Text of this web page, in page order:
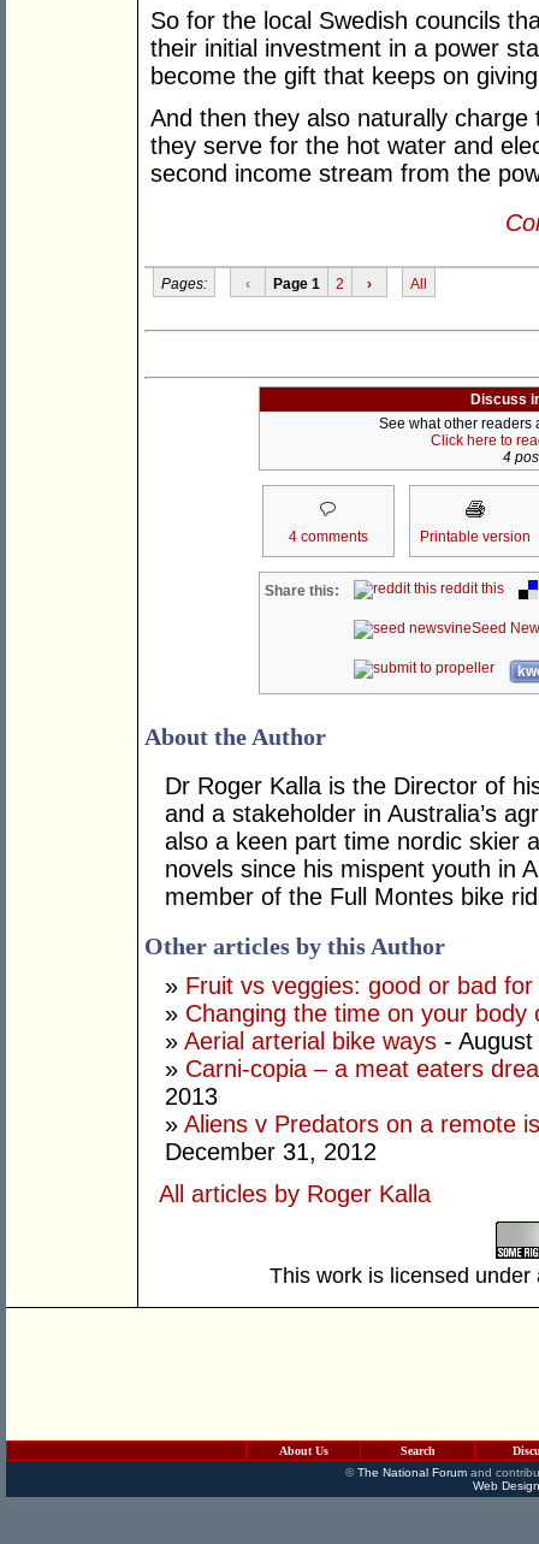
So for the local Swedish councils
their initial investment in a power
become the gift that keeps on
And then they also naturally
they serve for the hot water and
second income stream from the
Pages: ‹ Page 1 2 › All
Discuss
See what other readers
Click here to
4
4 comments Printable version
Share this: reddit this
Seed
About the Author
Dr Roger Kalla is the Director of
and a stakeholder in Australia’s
also a keen part time nordic skier
novels since his mispent youth in
member of the Full Montes bike
Other articles by this Author
» Fruit vs veggies: good or bad for
» Changing the time on your body
» Aerial arterial bike ways -
» Carni-copia – a meat eaters
2013
» Aliens v Predators on a remote
December 31, 2012
All articles by Roger Kalla
This work is licensed
About Us Search
©The National Forumand
Web